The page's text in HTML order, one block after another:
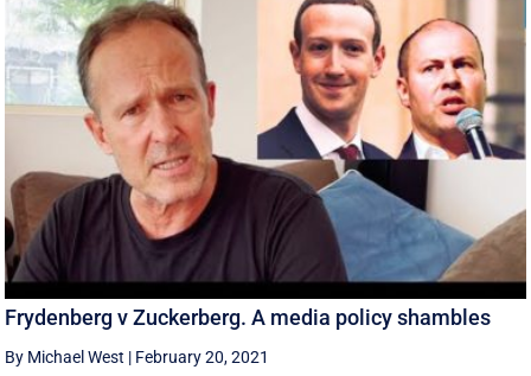
Frydenberg v Zuckerberg. A media policy shambles
By Michael West | February 20, 2021